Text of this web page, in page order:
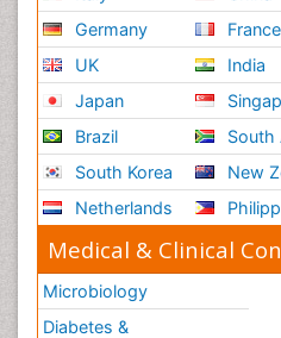
Germany
UK
Japan
Brazil
South Korea
Netherlands
France
India
South
New
Medical & Clinical
Microbiology
Diabetes &